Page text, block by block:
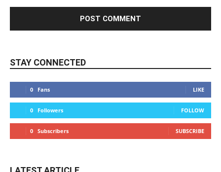
STAY CONNECTED
0 Fans LIKE
0 Followers FOLLOW
0 Subscribers SUBSCRIBE